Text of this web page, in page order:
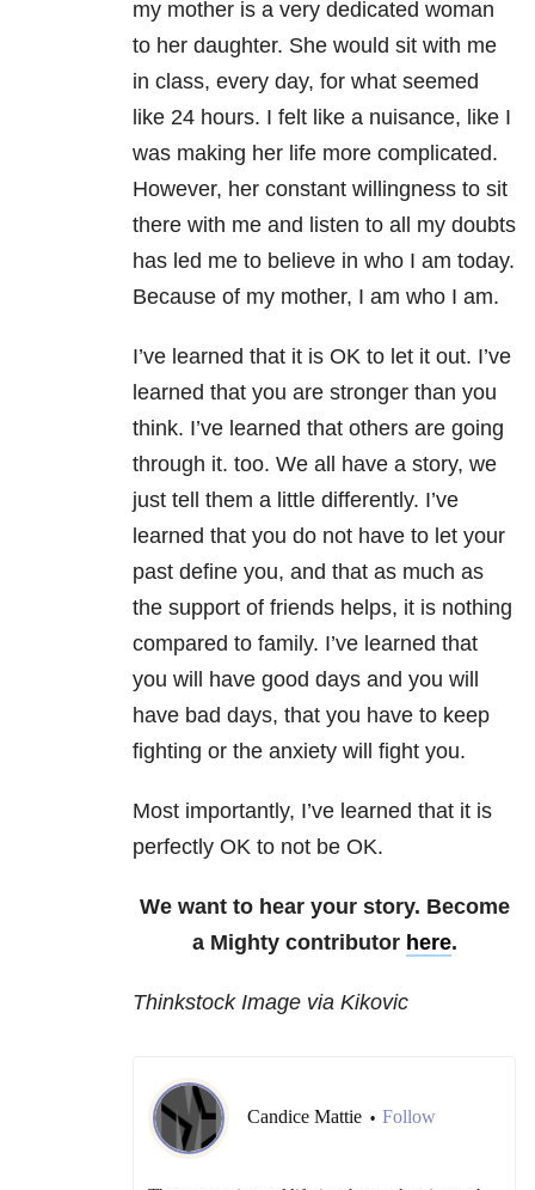
my mother is a very dedicated woman
to her daughter. She would sit with me
in class, every day, for what seemed
like 24 hours. I felt like a nuisance, like I
was making her life more complicated.
However, her constant willingness to sit
there with me and listen to all my doubts
has led me to believe in who I am today.
Because of my mother, I am who I am.
I’ve learned that it is OK to let it out. I’ve
learned that you are stronger than you
think. I’ve learned that others are going
through it. too. We all have a story, we
just tell them a little differently. I’ve
learned that you do not have to let your
past define you, and that as much as
the support of friends helps, it is nothing
compared to family. I’ve learned that
you will have good days and you will
have bad days, that you have to keep
fighting or the anxiety will fight you.
Most importantly, I’ve learned that it is
perfectly OK to not be OK.
We want to hear your story. Become
a Mighty contributor here.
Thinkstock Image via Kikovic
Candice Mattie • Follow